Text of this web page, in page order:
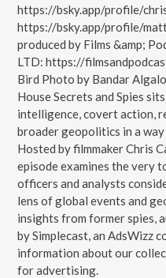
https://bsky.app/profile/
https://bsky.app/profile/
produced by Films &amp;
LTD: https://
Bird Photo by Bandar
House Secrets and Spies
intelligence, covert action,
broader geopolitics in a
Hosted by filmmaker Chris
episode examines the very
officers and analysts
lens of global events and
insights from former spies,
by Simplecast, an AdsWizz
information about our
for advertising.